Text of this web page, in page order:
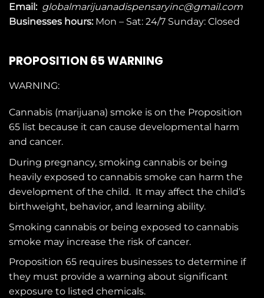
Email: globalmarijuanadispensaryinc@gmail.com
Businesses hours: Mon – Sat: 24/7 Sunday: Closed
PROPOSITION 65 WARNING
WARNING:
Cannabis (marijuana) smoke is on the Proposition
65 list because it can cause developmental harm
and cancer.
During pregnancy, smoking cannabis or being
heavily exposed to cannabis smoke can harm the
development of the child. It may affect the child’s
birthweight, behavior, and learning ability.
Smoking cannabis or being exposed to cannabis
smoke may increase the risk of cancer.
Proposition 65 requires businesses to determine if
they must provide a warning about significant
exposure to listed chemicals.